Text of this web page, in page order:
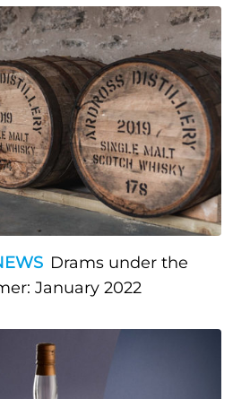
Drams under the
January 2022